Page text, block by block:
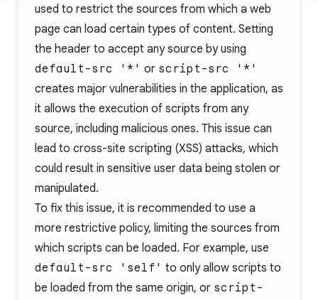
used to restrict the sources from which a web
page can load certain types of content. Setting
the header to accept any source by using
default-src '*' or script-src '*'
creates major vulnerabilities in the application, as
it allows the execution of scripts from any
source, including malicious ones. This issue can
lead to cross-site scripting (XSS) attacks, which
could result in sensitive user data being stolen or
manipulated.
To fix this issue, it is recommended to use a
more restrictive policy, limiting the sources from
which scripts can be loaded. For example, use
default-src 'self' to only allow scripts to
be loaded from the same origin, or script-